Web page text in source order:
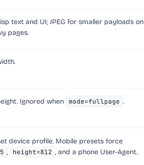
text and UI; JPEG for smaller payloads on
pages.
Ignored when mode=fullpage .
device profile. Mobile presets force
, height=812 , and a phone User-Agent.